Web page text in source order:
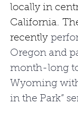
locally in
California.
recently
Oregon and
month-long
Wyoming
in the Park”